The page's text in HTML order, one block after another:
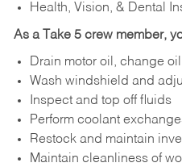
Health, Vision, & Dental
As a Take 5 crew member,
Drain motor oil, change
Wash windshield and
Inspect and top off fluids
Perform coolant
Restock and maintain
Maintain cleanliness of